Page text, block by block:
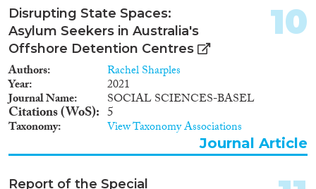
Disrupting State Spaces:
Asylum Seekers in Australia's
Offshore Detention Centres
Authors Rachel Sharples
Year 2021
Journal Name SOCIAL SCIENCES-BASEL
Citations (WoS) 5
Taxonomy View Taxonomy Associations
10
Journal Article
Report of the Special